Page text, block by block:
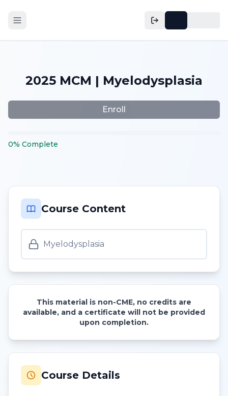
2025 MCM | Myelodysplasia
Enroll
0% Complete
Course Content
Myelodysplasia
This material is non-CME, no credits are
available, and a certificate will not be provided
upon completion.
Course Details